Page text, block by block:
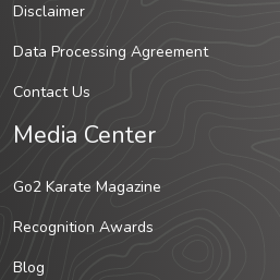
Disclaimer
Data Processing Agreement
Contact Us
Media Center
Go2 Karate Magazine
Recognition Awards
Blog